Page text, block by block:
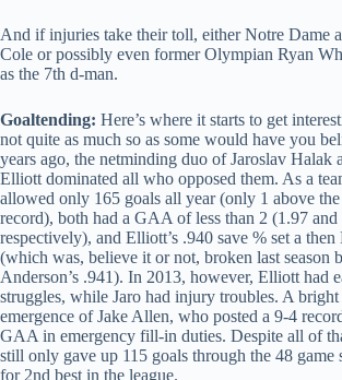
And if injuries take their toll, either Notre Dame
Cole or possibly even former Olympian Ryan
as the 7th d-man.
Goaltending: Here’s where it starts to get
not quite as much so as some would have you
years ago, the netminding duo of Jaroslav Halak
Elliott dominated all who opposed them. As a
allowed only 165 goals all year (only 1 above
record), both had a GAA of less than 2 (1.97 and
respectively), and Elliott’s .940 save % set a
(which was, believe it or not, broken last season
Anderson’s .941). In 2013, however, Elliott had
struggles, while Jaro had injury troubles. A bright
emergence of Jake Allen, who posted a 9-4
GAA in emergency fill-in duties. Despite all of
still only gave up 115 goals through the 48 game
for 2nd best in the league.